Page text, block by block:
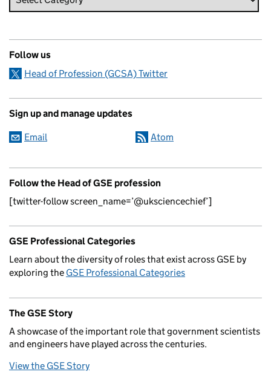
Follow us
Head of Profession (GCSA) Twitter
Sign up and manage updates
Email Atom
Follow the Head of GSE profession
[twitter-follow screen_name=’@uksciencechief’]
GSE Professional Categories
Learn about the diversity of roles that exist across GSE by
exploring the GSE Professional Categories
The GSE Story
A showcase of the important role that government scientists
and engineers have played across the centuries.
View the GSE Story